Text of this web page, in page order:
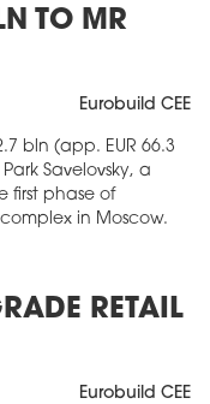
TO MR
Eurobuild CEE
bln (app. EUR 66.3
Savelovsky, a
first phase of
complex in Moscow.
RETAIL
Eurobuild CEE